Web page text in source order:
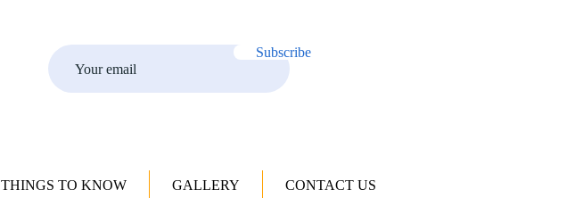
Subscribe
THINGS TO KNOW GALLERY CONTACT US